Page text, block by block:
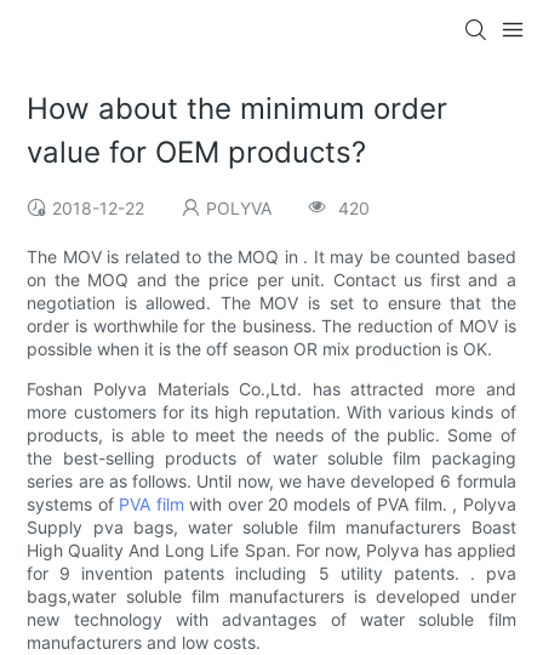
How about the minimum order
value for OEM products?
2018-12-22 POLYVA 420
The MOV is related to the MOQ in . It may be counted based
on the MOQ and the price per unit. Contact us first and a
negotiation is allowed. The MOV is set to ensure that the
order is worthwhile for the business. The reduction of MOV is
possible when it is the off season OR mix production is OK.
Foshan Polyva Materials Co.,Ltd. has attracted more and
more customers for its high reputation. With various kinds of
products, is able to meet the needs of the public. Some of
the best-selling products of water soluble film packaging
series are as follows. Until now, we have developed 6 formula
systems of PVA film with over 20 models of PVA film. , Polyva
Supply pva bags, water soluble film manufacturers Boast
High Quality And Long Life Span. For now, Polyva has applied
for 9 invention patents including 5 utility patents. . pva
bags,water soluble film manufacturers is developed under
new technology with advantages of water soluble film
manufacturers and low costs.